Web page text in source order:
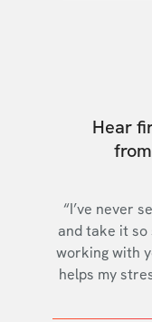
Hear
“I’ve never
and take it so
working with
helps my